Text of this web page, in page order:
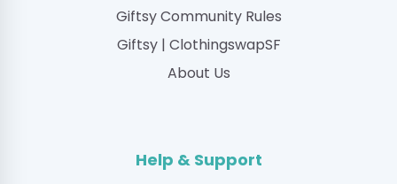
Giftsy Community Rules
Giftsy | ClothingswapSF
About Us
Help & Support